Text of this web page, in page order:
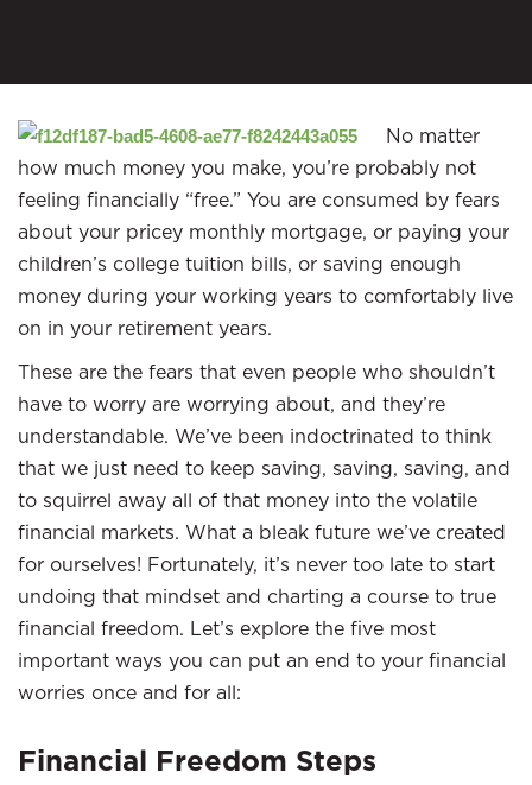
No matter
how much money you make, you’re probably not
feeling financially “free.” You are consumed by fears
about your pricey monthly mortgage, or paying your
children’s college tuition bills, or saving enough
money during your working years to comfortably live
on in your retirement years.
These are the fears that even people who shouldn’t
have to worry are worrying about, and they’re
understandable. We’ve been indoctrinated to think
that we just need to keep saving, saving, saving, and
to squirrel away all of that money into the volatile
financial markets. What a bleak future we’ve created
for ourselves! Fortunately, it’s never too late to start
undoing that mindset and charting a course to true
financial freedom. Let’s explore the five most
important ways you can put an end to your financial
worries once and for all:
Financial Freedom Steps